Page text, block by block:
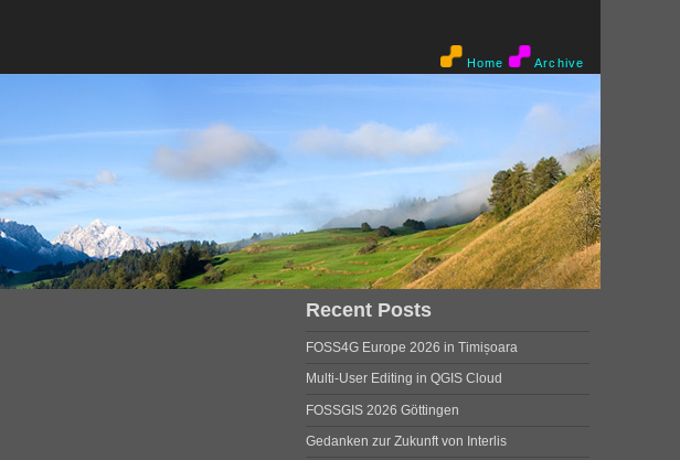
Home Archive
Recent Posts
FOSS4G Europe 2026 in Timișoara
Multi-User Editing in QGIS Cloud
FOSSGIS 2026 Göttingen
Gedanken zur Zukunft von Interlis